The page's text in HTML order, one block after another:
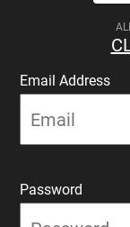
Email Address
Password